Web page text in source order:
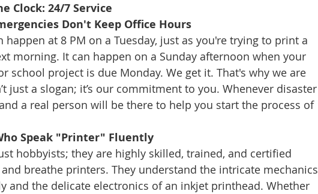
Clock: 24/7 Service
Don't Keep Office Hours
happen at 8 PM on a Tuesday, just as you're trying to print a
morning. It can happen on a Sunday afternoon when your
school project is due Monday. We get it. That's why we are
just a slogan; it’s our commitment to you. Whenever disaster
a real person will be there to help you start the process of
Speak "Printer" Fluently
hobbyists; they are highly skilled, trained, and certified
breathe printers. They understand the intricate mechanics
and the delicate electronics of an inkjet printhead. Whether